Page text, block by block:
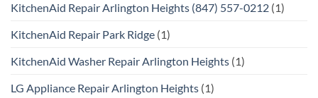
KitchenAid Repair Arlington Heights (847) 557-0212 (1)
KitchenAid Repair Park Ridge (1)
KitchenAid Washer Repair Arlington Heights (1)
LG Appliance Repair Arlington Heights (1)